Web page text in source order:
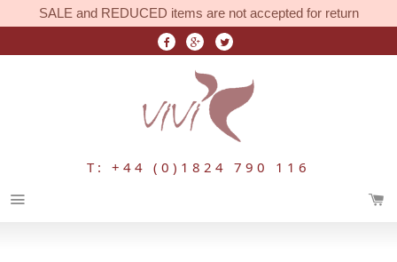
SALE and REDUCED items are not accepted for return
T: +44 (0)1824 790 116